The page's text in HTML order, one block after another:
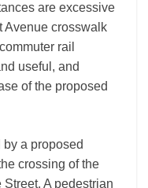
are excessive
Avenue crosswalk
rail
useful, and
of the proposed
a proposed
crossing of the
A pedestrian